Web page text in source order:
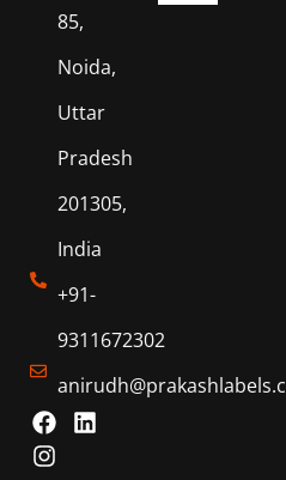
85,
Noida,
Uttar
Pradesh
201305,
India
+91-
9311672302